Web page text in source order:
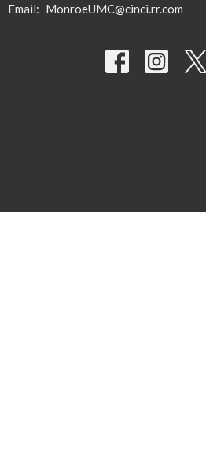
Email: MonroeUMC@cinci.rr.com